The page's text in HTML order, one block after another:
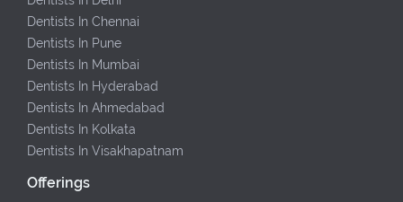
Dentists In Chennai
Dentists In Pune
Dentists In Mumbai
Dentists In Hyderabad
Dentists In Ahmedabad
Dentists In Kolkata
Dentists In Visakhapatnam
Offerings